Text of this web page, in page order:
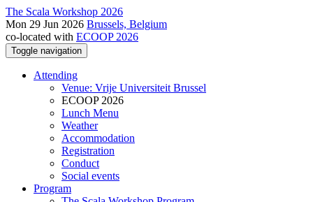
The Scala Workshop 2026
Mon 29 Jun 2026 Brussels, Belgium
co-located with ECOOP 2026
Toggle navigation
Attending
Venue: Vrije Universiteit Brussel
ECOOP 2026
Lunch Menu
Weather
Accommodation
Registration
Conduct
Social events
Program